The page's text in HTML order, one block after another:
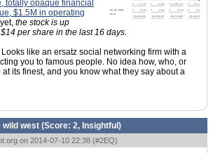
totally opaque financial
$1.5M in operating
the stock is up
per share in the last 16 days.
like an ersatz social networking firm with a
you to famous people. No idea how, who, or
its finest, and you know what they say about a
west (Score: 2, Insightful )
on 2014-07-10 22:38 (#2EQ)